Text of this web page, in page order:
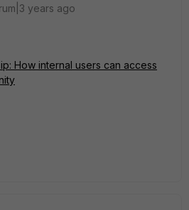
years ago
How internal users can access